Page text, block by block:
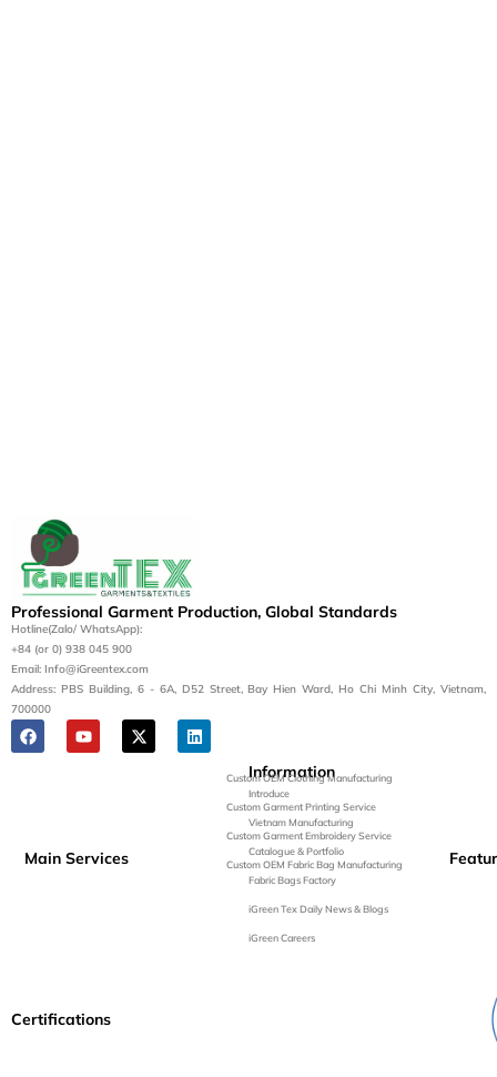
Professional Garment Production, Global Standards
Hotline(Zalo/ WhatsApp):
+84 (or 0) 938 045 900
Email: Info@iGreentex.com
Address: PBS Building, 6 - 6A, D52 Street, Bay Hien Ward, Ho Chi Minh City, Vietnam,
700000
Main Services
Custom OEM Clothing Manufacturing
Custom Garment Printing Service
Custom Garment Embroidery Service
Custom OEM Fabric Bag Manufacturing
Information
Introduce
Vietnam Manufacturing
Catalogue & Portfolio
Fabric Bags Factory
iGreen Tex Daily News & Blogs
iGreen Careers
Certifications